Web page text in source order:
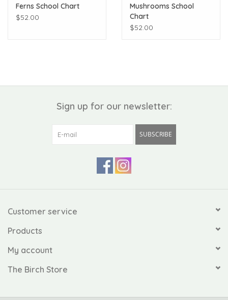
Gifts
Ferns School Chart
$52.00
Mushrooms School
Chart
$52.00
Sign up for our newsletter:
SUBSCRIBE
Customer service
Products
My account
The Birch Store